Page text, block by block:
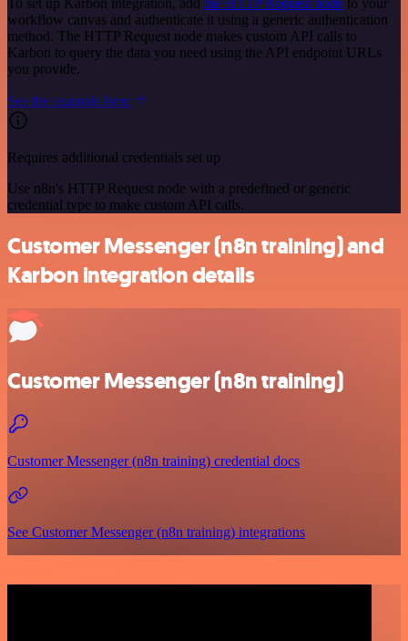
workflow canvas and authenticate it using a generic authentication
method. The HTTP Request node makes custom API calls to
Karbon to query the data you need using the API endpoint URLs
you provide.
See the example here
Requires additional credentials set up
Use n8n's HTTP Request node with a predefined or generic
credential type to make custom API calls.
Customer Messenger (n8n training) and
Karbon integration details
Customer Messenger (n8n training)
Customer Messenger (n8n training) credential docs
See Customer Messenger (n8n training) integrations